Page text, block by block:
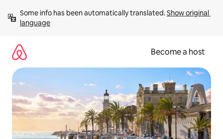
content
Some info has been automatically translated. Show original
language
Become a host